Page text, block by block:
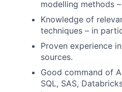
modelling methods
Knowledge of
techniques – in
Proven experience
sources.
Good command of
SQL, SAS,